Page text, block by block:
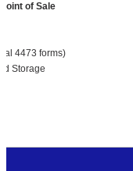
of Sale
4473 forms)
Storage